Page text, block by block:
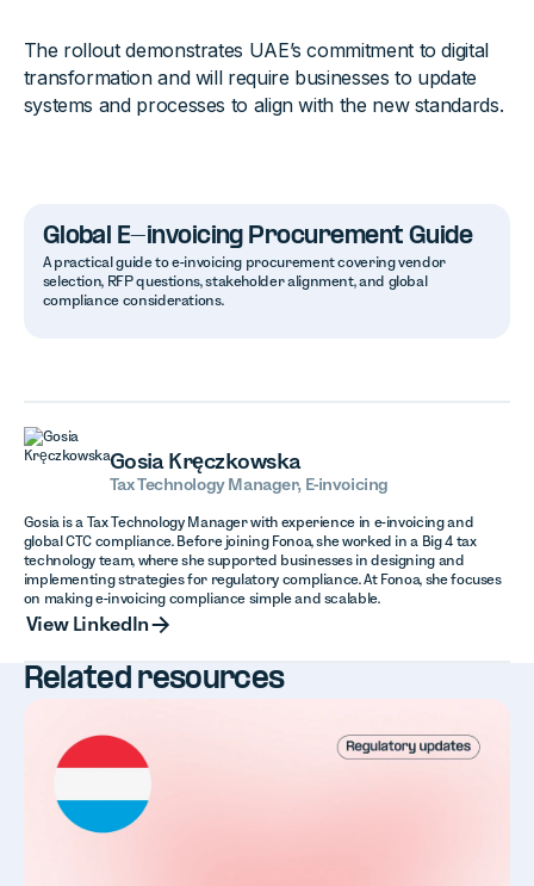
The rollout demonstrates UAE’s commitment to digital
transformation and will require businesses to update
systems and processes to align with the new standards.
Global E-invoicing Procurement Guide
A practical guide to e-invoicing procurement covering vendor
selection, RFP questions, stakeholder alignment, and global
compliance considerations.
Gosia Kręczkowska
Tax Technology Manager, E-invoicing
Gosia is a Tax Technology Manager with experience in e-invoicing and
global CTC compliance. Before joining Fonoa, she worked in a Big 4 tax
technology team, where she supported businesses in designing and
implementing strategies for regulatory compliance. At Fonoa, she focuses
on making e-invoicing compliance simple and scalable.
View LinkedIn
Related resources